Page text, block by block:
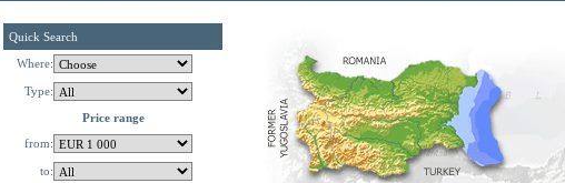
Quick Search
Where:
Type:
Price range
from:
to: